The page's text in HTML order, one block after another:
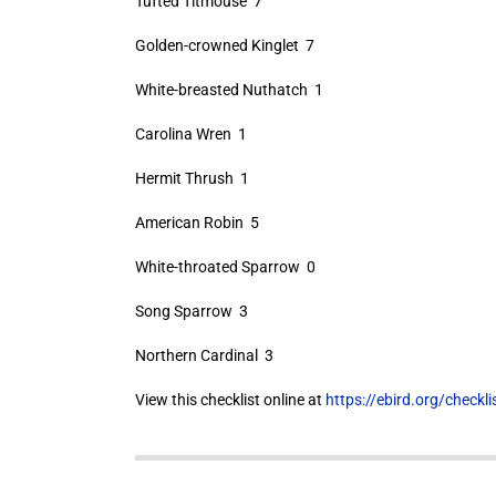
Golden-crowned Kinglet 7
White-breasted Nuthatch 1
Carolina Wren 1
Hermit Thrush 1
American Robin 5
White-throated Sparrow 0
Song Sparrow 3
Northern Cardinal 3
View this checklist online at https://ebird.org/